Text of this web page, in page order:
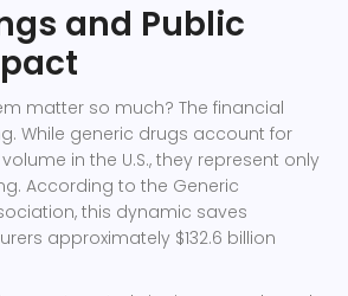
and Public
matter so much? The financial
While generic drugs account for
in the U.S., they represent only
According to the Generic
this dynamic saves
approximately $132.6 billion